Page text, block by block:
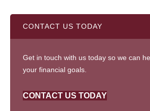
CONTACT US TODAY
Get in touch with us today so we can
your financial goals.
CONTACT US TODAY